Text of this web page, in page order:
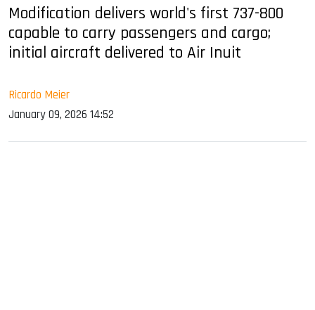
Modification delivers world's first 737-800
capable to carry passengers and cargo;
initial aircraft delivered to Air Inuit
Ricardo Meier
January 09, 2026 14:52